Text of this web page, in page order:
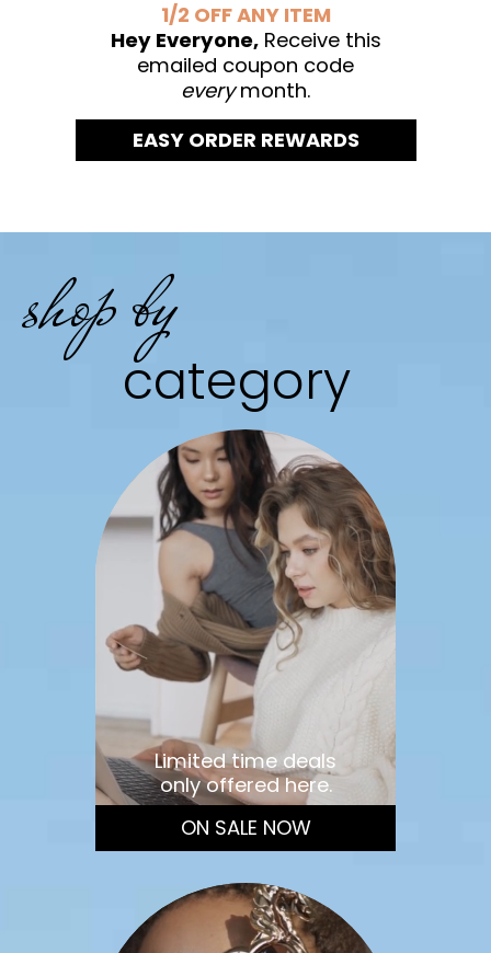
1/2 OFF ANY ITEM
Hey Everyone,Receive this
emailed coupon code
everymonth.
EASY ORDER REWARDS
shop by
category
Limited time deals
only offered here.
ON SALE NOW